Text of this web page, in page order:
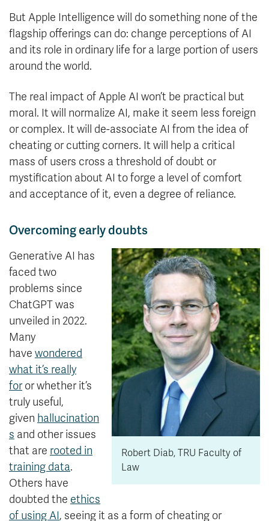
But Apple Intelligence will do something none of the
flagship offerings can do: change perceptions of AI
and its role in ordinary life for a large portion of users
around the world.
The real impact of Apple AI won’t be practical but
moral. It will normalize AI, make it seem less foreign
or complex. It will de-associate AI from the idea of
cheating or cutting corners. It will help a critical
mass of users cross a threshold of doubt or
mystification about AI to forge a level of comfort
and acceptance of it, even a degree of reliance.
Overcoming early doubts
Robert Diab, TRU Faculty of
Law
Generative AI has
faced two
problems since
ChatGPT was
unveiled in 2022.
Many
have wondered
what it’s really
foror whether it’s
truly useful,
given hallucination
s and other issues
that are rooted in
training data.
Others have
doubted the ethics
of using AI, seeing it as a form of cheating or